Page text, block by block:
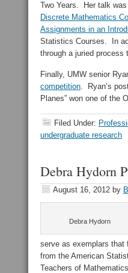
Two Years. Her talk was
Discrete Mathematics
Assignments in an
Statistics Courses. In
through a juried process
Finally, UMW senior
competition. Ryan’s
Planes” won one of the
Filed Under:
undergraduate research
Debra Hydorn
August 16, 2012 by
Debra Hydorn
serve as exemplars that
from the American
Teachers of